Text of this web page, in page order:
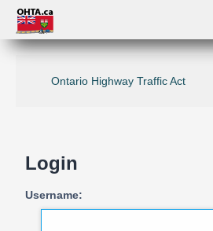
Ontario Highway Traffic Act
Login
Username: